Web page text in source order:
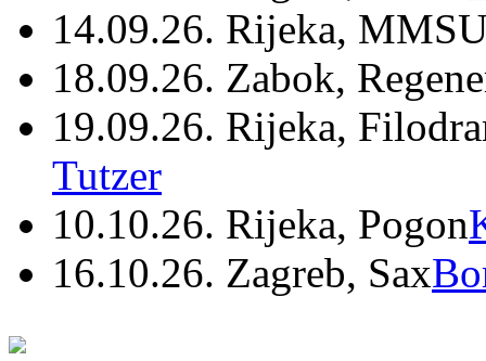
14.09.26. Rijeka,
18.09.26. Zabok,
19.09.26. Rijeka,
Tutzer
10.10.26. Rijeka, Pogon
16.10.26. Zagreb, Sax